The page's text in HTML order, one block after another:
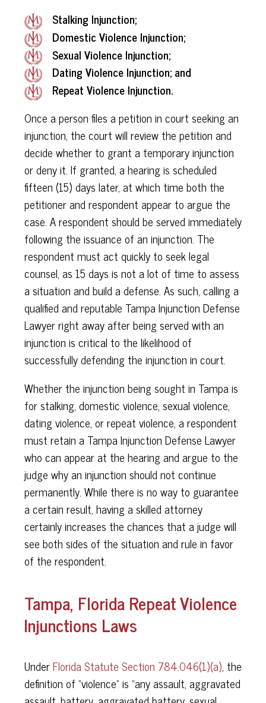
Stalking Injunction;
Domestic Violence Injunction;
Sexual Violence Injunction;
Dating Violence Injunction; and
Repeat Violence Injunction.
Once a person files a petition in court seeking an
injunction, the court will review the petition and
decide whether to grant a temporary injunction
or deny it. If granted, a hearing is scheduled
fifteen (15) days later, at which time both the
petitioner and respondent appear to argue the
case. A respondent should be served immediately
following the issuance of an injunction. The
respondent must act quickly to seek legal
counsel, as 15 days is not a lot of time to assess
a situation and build a defense. As such, calling a
qualified and reputable Tampa Injunction Defense
Lawyer right away after being served with an
injunction is critical to the likelihood of
successfully defending the injunction in court.
Whether the injunction being sought in Tampa is
for stalking, domestic violence, sexual violence,
dating violence, or repeat violence, a respondent
must retain a Tampa Injunction Defense Lawyer
who can appear at the hearing and argue to the
judge why an injunction should not continue
permanently. While there is no way to guarantee
a certain result, having a skilled attorney
certainly increases the chances that a judge will
see both sides of the situation and rule in favor
of the respondent.
Tampa, Florida Repeat Violence
Injunctions Laws
UnderFlorida Statute Section 784.046(1)(a), the
definition of “violence” is “any assault, aggravated